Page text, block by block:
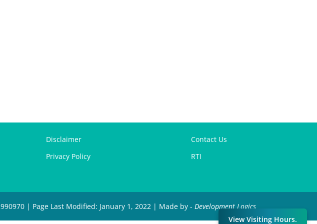
Disclaimer
Privacy Policy
Contact Us
RTI
| Page Last Modified: January 1, 2022 | Made by - Development Logics
View Visiting Hours.